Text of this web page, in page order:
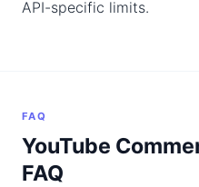
API-specific limits.
FAQ
YouTube
FAQ